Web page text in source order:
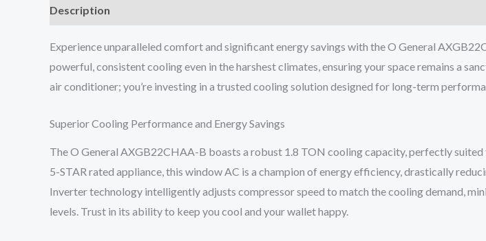
Description
Experience unparalleled comfort and significant energy savings with the O General
powerful, consistent cooling even in the harshest climates, ensuring your space remains a
air conditioner; you’re investing in a trusted cooling solution designed for long-term
Superior Cooling Performance and Energy Savings
The O General AXGB22CHAA-B boasts a robust 1.8 TON cooling capacity, perfectly
5-STAR rated appliance, this window AC is a champion of energy efficiency, drastically
Inverter technology intelligently adjusts compressor speed to match the cooling demand,
levels. Trust in its ability to keep you cool and your wallet happy.